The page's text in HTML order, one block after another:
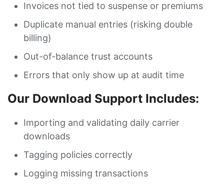
Invoices not tied to suspense or premiums
Duplicate manual entries (risking double
billing)
Out-of-balance trust accounts
Errors that only show up at audit time
Our Download Support Includes:
Importing and validating daily carrier
downloads
Tagging policies correctly
Logging missing transactions